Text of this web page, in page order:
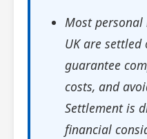
Most
UK are
guarantee
costs, and
Settlement is
financial